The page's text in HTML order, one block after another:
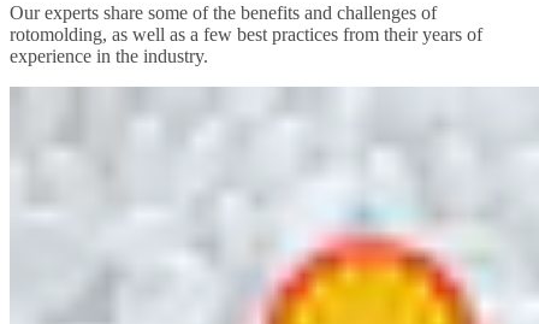
Our experts share some of the benefits and challenges of
rotomolding, as well as a few best practices from their years of
experience in the industry.